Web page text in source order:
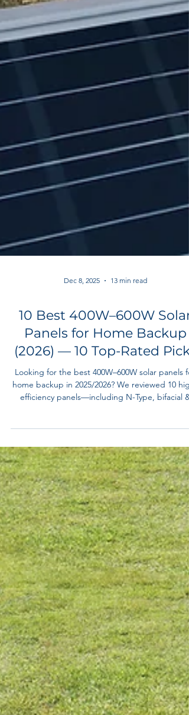
10 Best 400W–600W Solar
Panels for Home Backup
(2026) — 10 Top-Rated Picks
Looking for the best 400W–600W solar panels
reliable, off-grid-ready backup systems.